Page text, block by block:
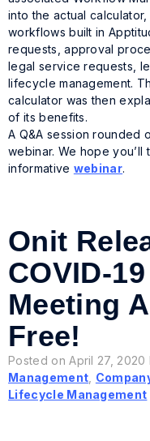
into the actual
workflows built in
requests, approval
legal service requests,
lifecycle management.
calculator was then
of its benefits.
A Q&A session rounded
webinar. We hope you’ll
informative webinar.
Onit
COVID-
Meeting
Free!
Posted on April 27, 2020
Management
Lifecycle Management